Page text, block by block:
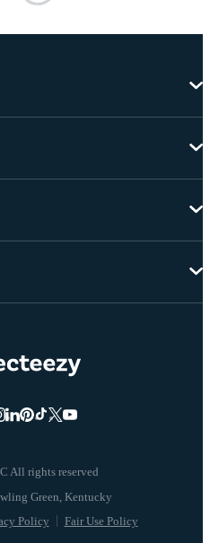
All rights reserved
Policy Fair Use Policy